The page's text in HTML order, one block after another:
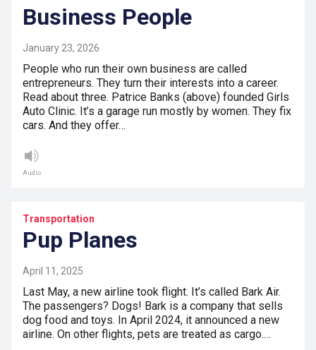
Business People
January 23, 2026
People who run their own business are called
entrepreneurs. They turn their interests into a career.
Read about three. Patrice Banks (above) founded Girls
Auto Clinic. It’s a garage run mostly by women. They fix
cars. And they offer…
Audio
Transportation
Pup Planes
April 11, 2025
Last May, a new airline took flight. It’s called Bark Air.
The passengers? Dogs! Bark is a company that sells
dog food and toys. In April 2024, it announced a new
airline. On other flights, pets are treated as cargo.…